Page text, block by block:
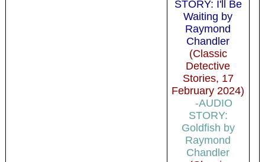
STORY: I'll Be
Waiting by
Raymond
Chandler
(Classic
Detective
Stories, 17
February 2024)
-AUDIO
STORY:
Goldfish by
Raymond
Chandler